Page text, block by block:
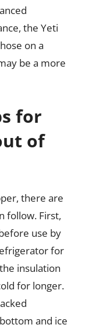
the Yeti
on a
be a more
for
of
there are
follow. First,
use by
for
insulation
for longer.
and ice